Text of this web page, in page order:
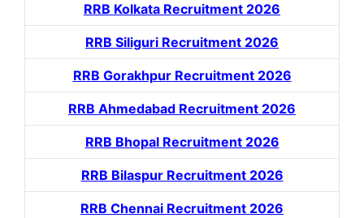
RRB Kolkata Recruitment 2026
RRB Siliguri Recruitment 2026
RRB Gorakhpur Recruitment 2026
RRB Ahmedabad Recruitment 2026
RRB Bhopal Recruitment 2026
RRB Bilaspur Recruitment 2026
RRB Chennai Recruitment 2026